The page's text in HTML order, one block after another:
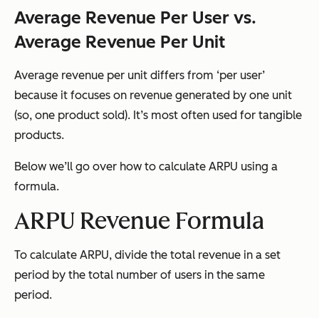
Average Revenue Per User vs.
Average Revenue Per Unit
Average revenue per unit differs from ‘per user’
because it focuses on revenue generated by one unit
(so, one product sold). It’s most often used for tangible
products.
Below we’ll go over how to calculate ARPU using a
formula.
ARPU Revenue Formula
To calculate ARPU, divide the total revenue in a set
period by the total number of users in the same
period.